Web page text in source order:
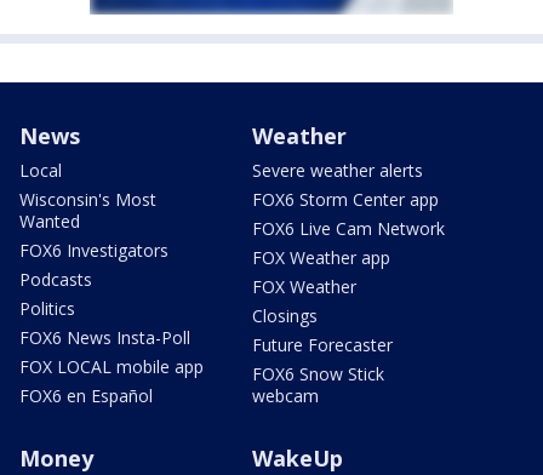
News
Local
Wisconsin's Most
Wanted
FOX6 Investigators
Podcasts
Politics
FOX6 News Insta-Poll
FOX LOCAL mobile app
FOX6 en Español
Weather
Severe weather alerts
FOX6 Storm Center app
FOX6 Live Cam Network
FOX Weather app
FOX Weather
Closings
Future Forecaster
FOX6 Snow Stick
webcam
Money WakeUp